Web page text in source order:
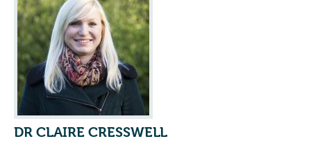
DR CLAIRE CRESSWELL